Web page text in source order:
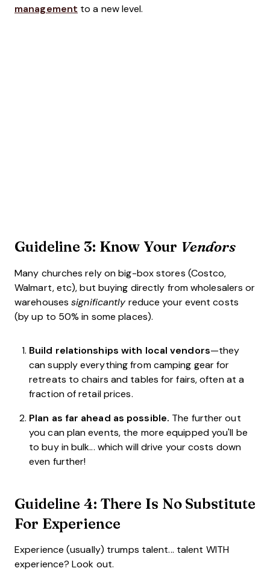
management to a new level.
Guideline 3: Know Your Vendors
Many churches rely on big-box stores (Costco,
Walmart, etc), but buying directly from wholesalers or
warehousessignificantly reduce your event costs
(by up to 50% in some places).
Build relationships with local vendors—they
can supply everything from camping gear for
retreats to chairs and tables for fairs, often at a
fraction of retail prices.
Plan as far ahead as possible. The further out
you can plan events, the more equipped you'll be
to buy in bulk... which will drive your costs down
even further!
Guideline 4: There Is No Substitute
For Experience
Experience (usually) trumps talent... talent WITH
experience? Look out.